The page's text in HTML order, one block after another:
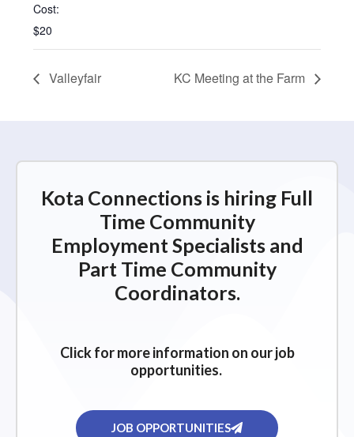
Cost:
$20
Valleyfair KC Meeting at the Farm
Kota Connections is hiring Full
Time Community
Employment Specialists and
Part Time Community
Coordinators.
Click for more information on our job
opportunities.
JOB OPPORTUNITIES